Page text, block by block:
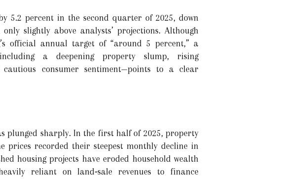
5.2 percent in the second quarter of 2025, down
slightly above analysts’ projections. Although
official annual target of “around 5 percent,” a
a deepening property slump, rising
consumer sentiment—points to a clear
plunged sharply. In the first half of 2025, property
prices recorded their steepest monthly decline in
housing projects have eroded household wealth
reliant on land‑sale revenues to finance